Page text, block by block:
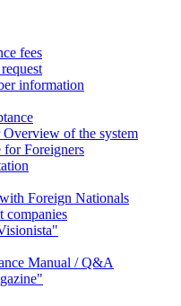
fees
information
of the system
for Foreigners
Foreign Nationals
companies
Manual / Q&A